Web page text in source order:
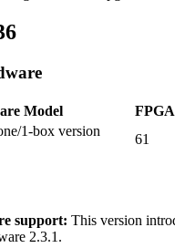
Model FPGA
1-box version
61
support: This version
2.3.1.